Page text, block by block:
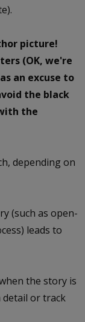
picture!
(OK, we're
an excuse to
the black
the
depending on
(such as open-
leads to
the story is
detail or track